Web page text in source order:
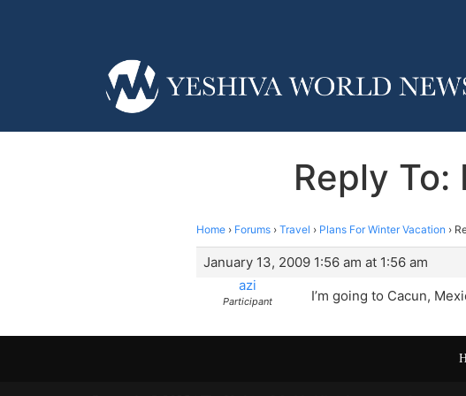
Reply To:
Home › Forums › Travel › Plans For Winter Vacation ›
January 13, 2009 1:56 am at 1:56 am
azi
Participant I’m going to Cacun,